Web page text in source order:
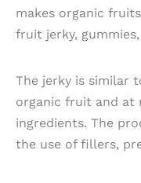
makes organic
fruit jerky,
The jerky is similar
organic fruit and at
ingredients. The
the use of fillers,